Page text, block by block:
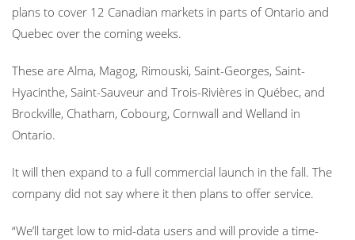
plans to cover 12 Canadian markets in parts of Ontario and
Quebec over the coming weeks.
These are Alma, Magog, Rimouski, Saint-Georges, Saint-
Hyacinthe, Saint-Sauveur and Trois-Rivières in Québec, and
Brockville, Chatham, Cobourg, Cornwall and Welland in
Ontario.
It will then expand to a full commercial launch in the fall. The
company did not say where it then plans to offer service.
“We’ll target low to mid-data users and will provide a time-